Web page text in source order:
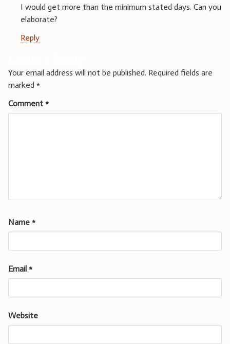
I would get more than the minimum stated days. Can you
elaborate?
Reply
Your email address will not be published. Required fields are
marked *
Comment *
Name *
Email *
Website